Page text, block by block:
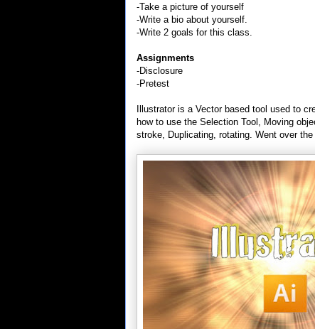
-Take a picture of yourself
-Write a bio about yourself.
-Write 2 goals for this class.
Assignments
-Disclosure
-Pretest
Illustrator is a Vector based tool used to
how to use the Selection Tool, Moving
stroke, Duplicating, rotating. Went over